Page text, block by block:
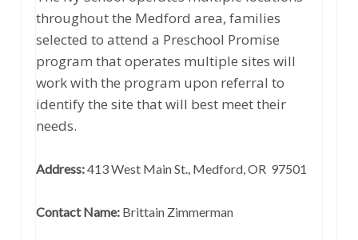
throughout the Medford area, families
selected to attend a Preschool Promise
program that operates multiple sites will
work with the program upon referral to
identify the site that will best meet their
needs.
Address:413 West Main St., Medford, OR 97501
Contact Name: Brittain Zimmerman